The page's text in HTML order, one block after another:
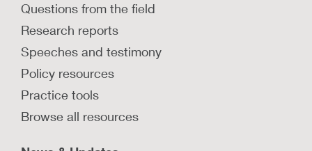
Questions from the field
Research reports
Speeches and testimony
Policy resources
Practice tools
Browse all resources